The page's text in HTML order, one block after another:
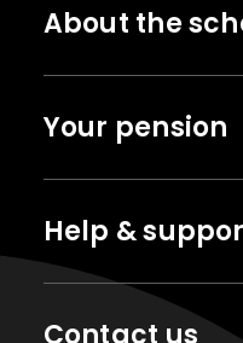
About the
Your pension
Help &
Contact us